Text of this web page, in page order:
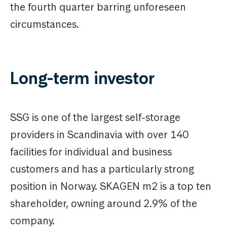
the fourth quarter barring unforeseen
circumstances.
Long-term investor
SSG is one of the largest self-storage
providers in Scandinavia with over 140
facilities for individual and business
customers and has a particularly strong
position in Norway. SKAGEN m2 is a top ten
shareholder, owning around 2.9% of the
company.